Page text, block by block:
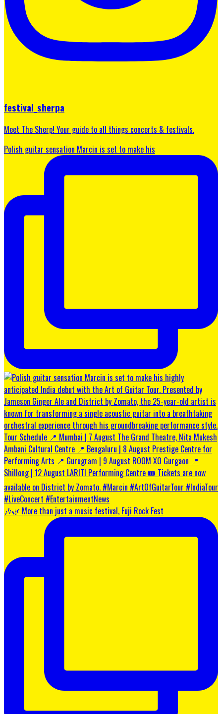
festival_sherpa
Meet The Sherp! Your guide to all things concerts & festivals.
Polish guitar sensation Marcin is set to make his
🎶🌿 More than just a music festival, Fuji Rock Fest